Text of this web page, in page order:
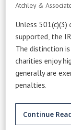
Atchley &
Unless 501(c)(3)
supported, the
The distinction
charities enjoy
generally are
penalties.
Continue